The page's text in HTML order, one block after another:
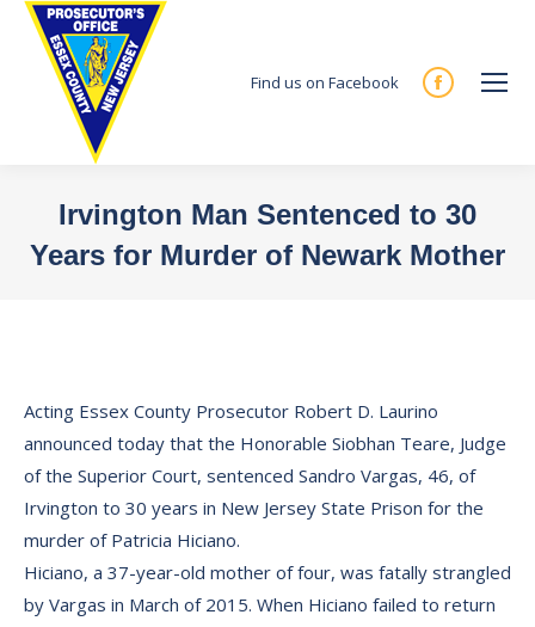
Find us on Facebook
Facebook
new
window
Irvington Man Sentenced to 30
Years for Murder of Newark Mother
Acting Essex County Prosecutor Robert D. Laurino
announced today that the Honorable Siobhan Teare, Judge
of the Superior Court, sentenced Sandro Vargas, 46, of
Irvington to 30 years in New Jersey State Prison for the
murder of Patricia Hiciano.
Hiciano, a 37-year-old mother of four, was fatally strangled
by Vargas in March of 2015. When Hiciano failed to return